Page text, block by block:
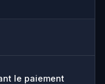
le paiement